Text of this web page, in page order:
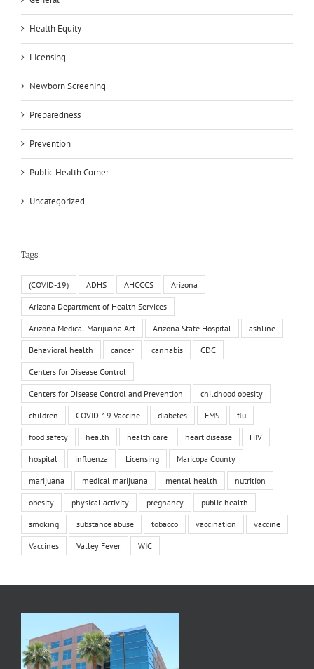
Health Equity
Licensing
Newborn Screening
Preparedness
Prevention
Public Health Corner
Uncategorized
Tags
(COVID-19) ADHS AHCCCS Arizona
Arizona Department of Health Services
Arizona Medical Marijuana Act Arizona State Hospital ashline
Behavioral health cancer cannabis CDC
Centers for Disease Control
Centers for Disease Control and Prevention childhood obesity
children COVID-19 Vaccine diabetes EMS flu
food safety health health care heart disease HIV
hospital influenza Licensing Maricopa County
marijuana medical marijuana mental health nutrition
obesity physical activity pregnancy public health
smoking substance abuse tobacco vaccination vaccine
Vaccines Valley Fever WIC